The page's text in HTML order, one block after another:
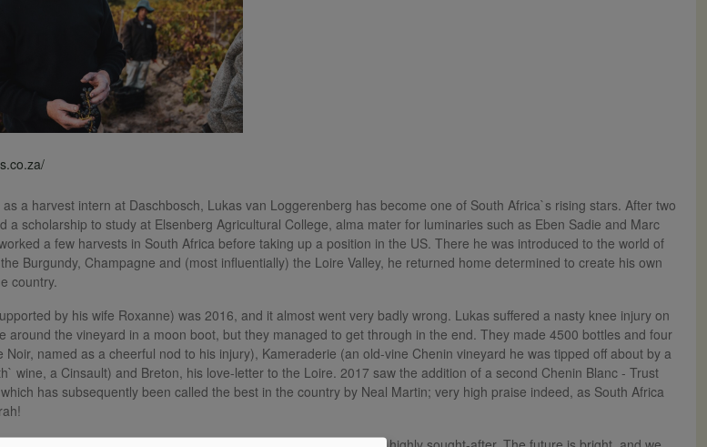
a harvest intern at Daschbosch, Lukas van Loggerenberg has become one of South Africa`s rising stars. After two
a scholarship to study at Elsenberg Agricultural College, alma mater for luminaries such as Eben Sadie and Marc
a few harvests in South Africa before taking up a position in the US. There he was introduced to the world of
Burgundy, Champagne and (most influentially) the Loire Valley, he returned home determined to create his own
country.
by his wife Roxanne) was 2016, and it almost went very badly wrong. Lukas suffered a nasty knee injury on
around the vineyard in a moon boot, but they managed to get through in the end. They made 4500 bottles and four
named as a cheerful nod to his injury), Kameraderie (an old-vine Chenin vineyard he was tipped off about by a
wine, a Cinsault) and Breton, his love-letter to the Loire. 2017 saw the addition of a second Chenin Blanc - Trust
has subsequently been called the best in the country by Neal Martin; very high praise indeed, as South Africa